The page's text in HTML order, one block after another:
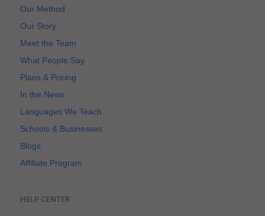
Our Method
Our Story
Meet the Team
What People Say
Plans & Pricing
In the News
Languages We Teach
Schools & Businesses
Blogs
Affiliate Program
HELP CENTER